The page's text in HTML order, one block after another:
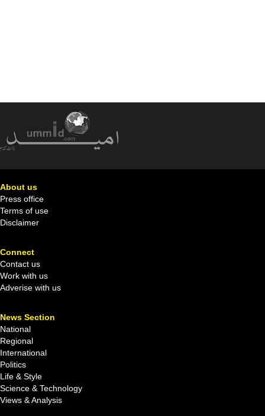
About us
Press office
Terms of use
Disclaimer
Connect
Contact us
Work with us
Adverise with us
News Section
National
Regional
International
Politics
Life & Style
Science & Technology
Views & Analysis